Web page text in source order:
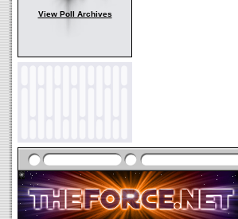
View Poll Archives